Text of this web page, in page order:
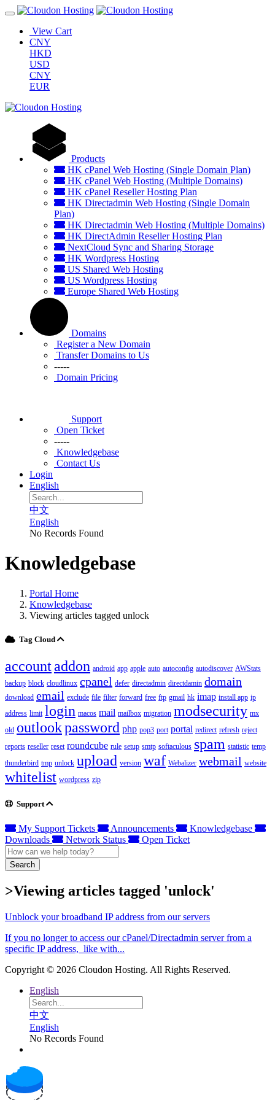
View Cart
CNY
HKD
USD
CNY
EUR
Products
HK cPanel Web Hosting (Single Domain Plan)
HK cPanel Web Hosting (Multiple Domains)
HK cPanel Reseller Hosting Plan
HK Directadmin Web Hosting (Single Domain
Plan)
HK Directadmin Web Hosting (Multiple Domains)
HK DirectAdmin Reseller Hosting Plan
NextCloud Sync and Sharing Storage
HK Wordpress Hosting
US Shared Web Hosting
US Wordpress Hosting
Europe Shared Web Hosting
Domains
Register a New Domain
Transfer Domains to Us
-----
Domain Pricing
Support
Open Ticket
-----
Knowledgebase
Contact Us
Login
English
中文
English
No Records Found
Knowledgebase
Portal Home
Knowledgebase
Viewing articles tagged unlock
Tag Cloud
accountaddon android app apple auto autoconfig autodiscover AWStats
backup block cloudlinux cpanel defer directadmin directdamin domain
download email exclude file filter forward free ftp gmail hk imap install app ip
address limit login macos mail mailbox migration modsecurity mx
old outlookpassword php pop3 port portal redirect refresh reject
reports reseller reset roundcube rule setup smtp softaculous spam statistic temp
thunderbird tmp unlock upload version waf Webalizer webmail website
whitelist wordpress zip
Support
My Support Tickets Announcements
Knowledgebase
Downloads
Network Status Open Ticket
Search
>Viewing articles tagged 'unlock'
Unblock your broadband IP address from our servers
If you no longer to access our cPanel/Directadmin server from a
specific IP address, like with...
Copyright © 2026 Cloudon Hosting. All Rights Reserved.
English
中文
English
No Records Found